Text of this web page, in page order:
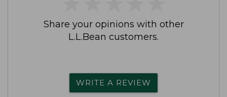
Share your opinions with other
L.L.Bean customers.
WRITE A REVIEW